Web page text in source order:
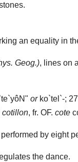
an equality in
Geog.), lines on
orko`tel`-;
cotillon, fr. OF. cote
by eight
the dance.